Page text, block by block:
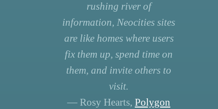
rushing river of
information, Neocities sites
are like homes where users
fix them up, spend time on
them, and invite others to
visit.
— Rosy Hearts, Polygon